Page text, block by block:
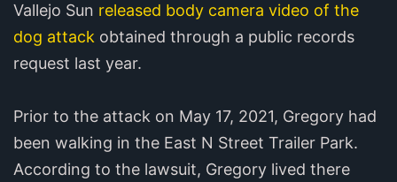
Vallejo Sun released body camera video of the
dog attack obtained through a public records
request last year.
Prior to the attack on May 17, 2021, Gregory had
been walking in the East N Street Trailer Park.
According to the lawsuit, Gregory lived there